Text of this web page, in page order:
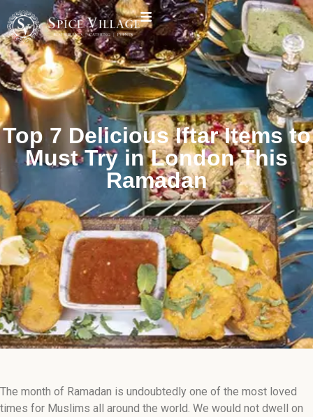
Top 7 Delicious Iftar Items to
Must Try in London This
Ramadan
The month of Ramadan is undoubtedly one of the most loved
times for Muslims all around the world. We would not dwell on